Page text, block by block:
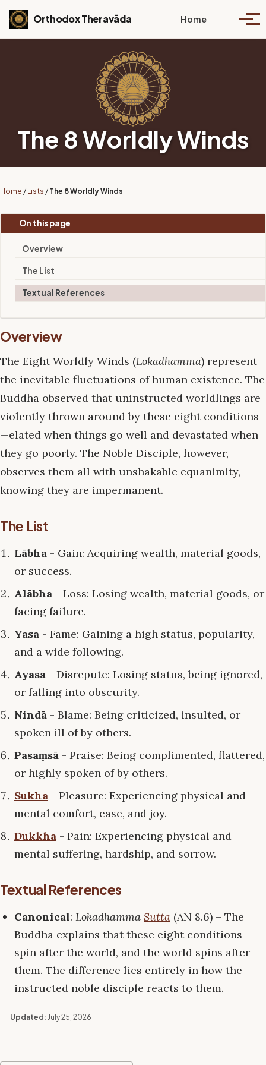
Skip to primary navigation
Skip to content
Skip to footer
Orthodox Theravāda Home Toggle
The 8 Worldly Winds
Home / Lists / The 8 Worldly Winds
On this page
Overview
The List
Textual References
Overview
The Eight Worldly Winds (Lokadhamma) represent
the inevitable fluctuations of human existence. The
Buddha observed that uninstructed worldlings are
violently thrown around by these eight conditions
—elated when things go well and devastated when
they go poorly. The Noble Disciple, however,
observes them all with unshakable equanimity,
knowing they are impermanent.
The List
Lābha - Gain: Acquiring wealth, material goods,
or success.
Alābha - Loss: Losing wealth, material goods, or
facing failure.
Yasa - Fame: Gaining a high status, popularity,
and a wide following.
Ayasa - Disrepute: Losing status, being ignored,
or falling into obscurity.
Nindā - Blame: Being criticized, insulted, or
spoken ill of by others.
Pasaṃsā - Praise: Being complimented, flattered,
or highly spoken of by others.
Sukha - Pleasure: Experiencing physical and
mental comfort, ease, and joy.
Dukkha - Pain: Experiencing physical and
mental suffering, hardship, and sorrow.
Textual References
Canonical: Lokadhamma Sutta (AN 8.6) – The
Buddha explains that these eight conditions
spin after the world, and the world spins after
them. The difference lies entirely in how the
instructed noble disciple reacts to them.
Updated: July 25, 2026